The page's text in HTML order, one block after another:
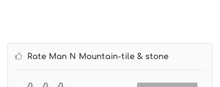
Rate Man N Mountain-tile & stone